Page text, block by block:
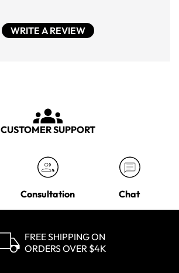
WRITE A REVIEW
CUSTOMER SUPPORT
Consultation Chat
FREE SHIPPING ON
ORDERS OVER $4K